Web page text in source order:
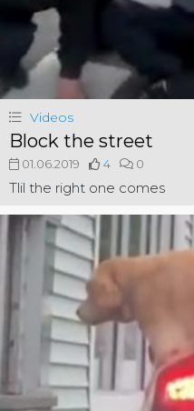
Videos
Block the street
01.06.2019 4 0
Tlil the right one comes